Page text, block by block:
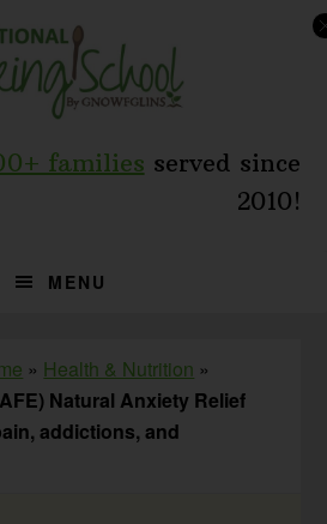
families served since
2010!
MENU
» Health & Nutrition »
Natural Anxiety Relief
addictions, and